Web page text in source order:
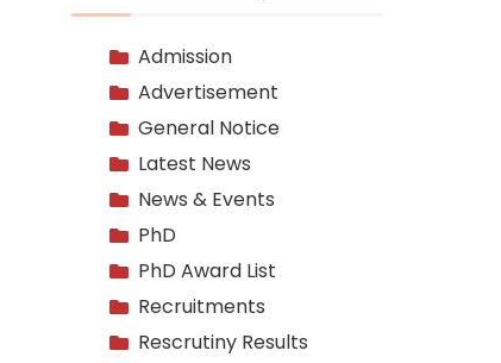
Admission
Advertisement
General Notice
Latest News
News & Events
PhD
PhD Award List
Recruitments
Rescrutiny Results